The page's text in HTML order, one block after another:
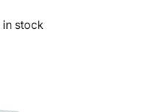
in stock